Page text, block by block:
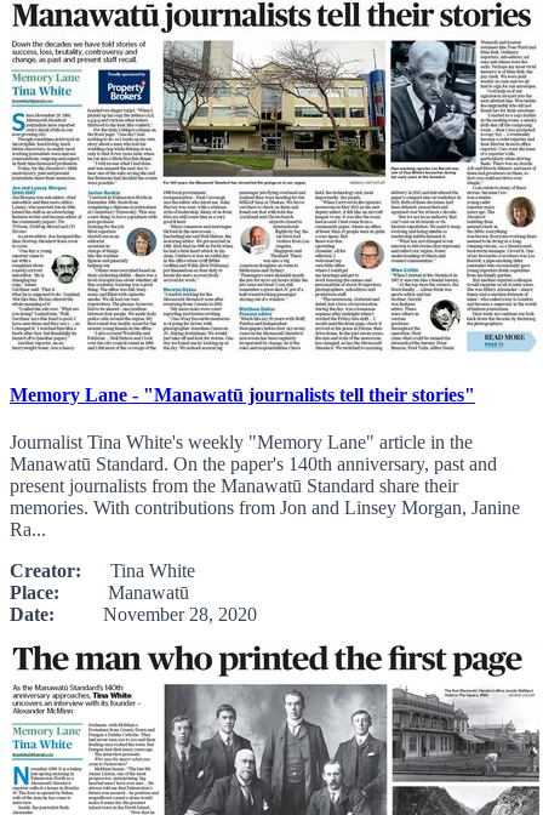
Memory Lane - "Manawatū journalists tell their stories"
Journalist Tina White's weekly "Memory Lane" article in the
Manawatū Standard. On the paper's 140th anniversary, past and
present journalists from the Manawatū Standard share their
memories. With contributions from Jon and Linsey Morgan, Janine
Ra...
Creator: Tina White
Place: Manawatū
Date: November 28, 2020